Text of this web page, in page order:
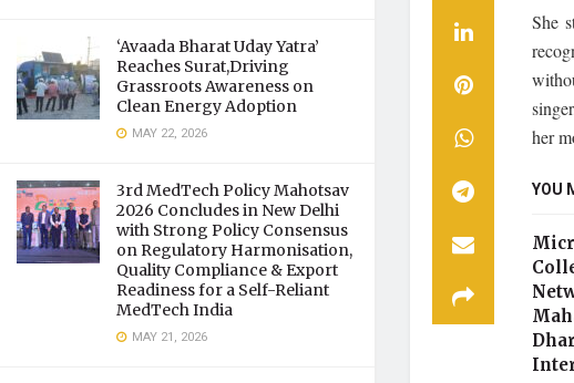
‘Avaada Bharat Uday Yatra’
Reaches Surat,Driving
Grassroots Awareness on
Clean Energy Adoption
MAY 22, 2026
3rd MedTech Policy Mahotsav
2026 Concludes in New Delhi
with Strong Policy Consensus
on Regulatory Harmonisation,
Quality Compliance & Export
Readiness for a Self-Reliant
MedTech India
MAY 21, 2026
She
her
YOU